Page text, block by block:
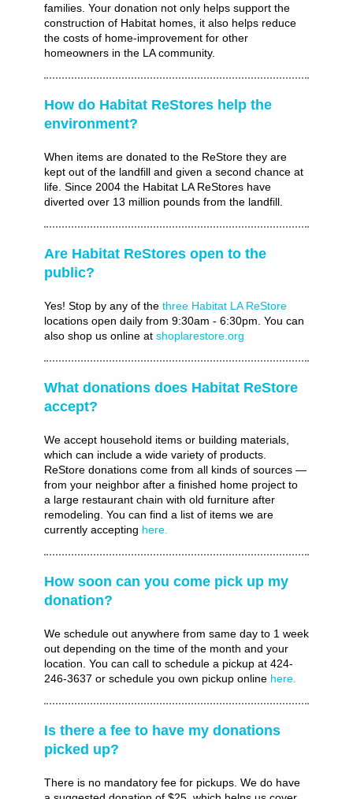
families. Your donation not only helps support the
construction of Habitat homes, it also helps reduce
the costs of home-improvement for other
homeowners in the LA community.
How do Habitat ReStores help the
environment?
When items are donated to the ReStore they are
kept out of the landfill and given a second chance at
life. Since 2004 the Habitat LA ReStores have
diverted over 13 million pounds from the landfill.
Are Habitat ReStores open to the
public?
Yes! Stop by any of the three Habitat LA ReStore
locations open daily from 9:30am - 6:30pm. You can
also shop us online at shoplarestore.org
What donations does Habitat ReStore
accept?
We accept household items or building materials,
which can include a wide variety of products.
ReStore donations come from all kinds of sources —
from your neighbor after a finished home project to
a large restaurant chain with old furniture after
remodeling. You can find a list of items we are
currently accepting here.
How soon can you come pick up my
donation?
We schedule out anywhere from same day to 1 week
out depending on the time of the month and your
location. You can call to schedule a pickup at 424-
246-3637 or schedule you own pickup online here.
Is there a fee to have my donations
picked up?
There is no mandatory fee for pickups. We do have